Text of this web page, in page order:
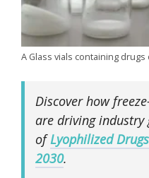
A Glass vials containing
Discover how
are driving
ofLyophilized
2030.